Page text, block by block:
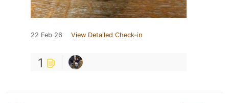
22 Feb 26 View Detailed Check-in
1